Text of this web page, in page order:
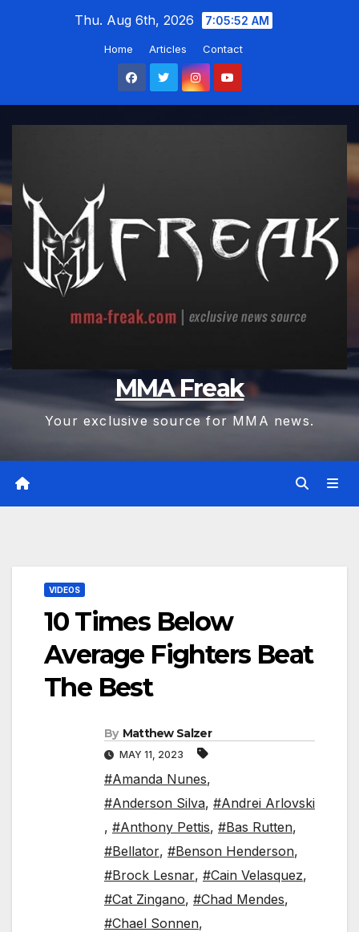
Thu. Aug 6th, 2026 7:05:53 AM
Home Articles Contact
MMA Freak
Your exclusive source for MMA news.
VIDEOS
10 Times Below
Average Fighters Beat
The Best
By Matthew Salzer
MAY 11, 2023
#Amanda Nunes,
#Anderson Silva, #Andrei Arlovski
, #Anthony Pettis, #Bas Rutten,
#Bellator, #Benson Henderson,
#Brock Lesnar, #Cain Velasquez,
#Cat Zingano, #Chad Mendes,
#Chael Sonnen,